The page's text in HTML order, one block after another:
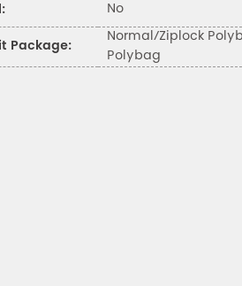
No
Package:
Normal/Ziplock
Polybag